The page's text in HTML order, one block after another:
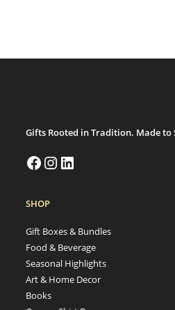
Gifts Rooted in Tradition. Made to
SHOP
Gift Boxes & Bundles
Food & Beverage
Seasonal Highlights
Art & Home Decor
Books